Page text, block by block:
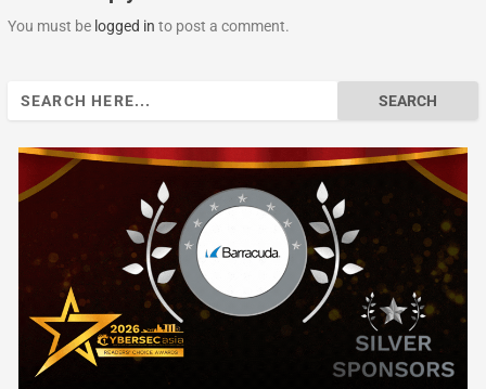
You must be logged in to post a comment.